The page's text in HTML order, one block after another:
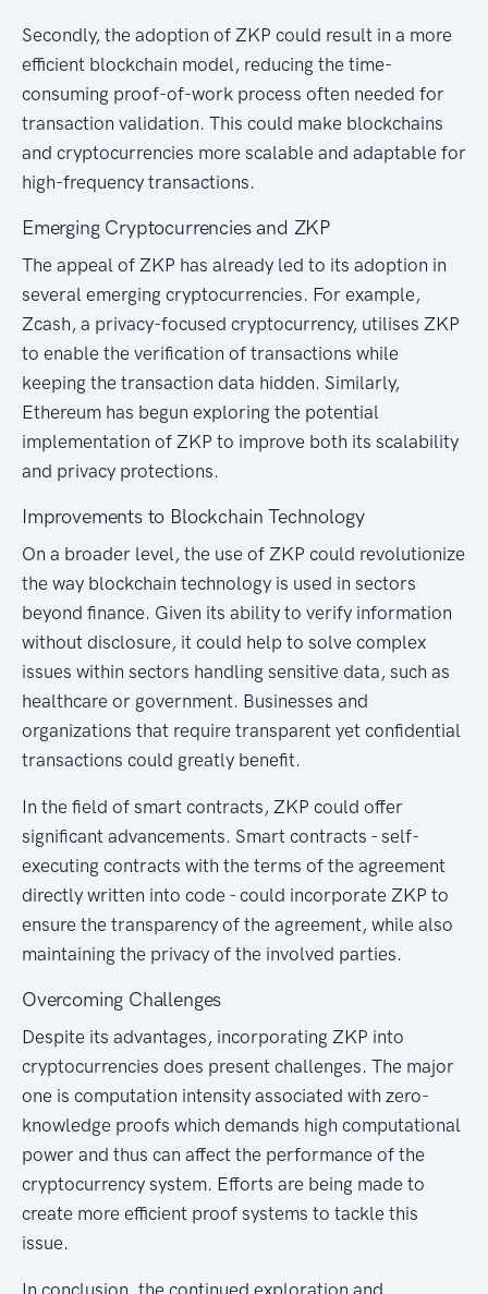
Secondly, the adoption of ZKP could result in a more
efficient blockchain model, reducing the time-
consuming proof-of-work process often needed for
transaction validation. This could make blockchains
and cryptocurrencies more scalable and adaptable for
high-frequency transactions.
Emerging Cryptocurrencies and ZKP
The appeal of ZKP has already led to its adoption in
several emerging cryptocurrencies. For example,
Zcash, a privacy-focused cryptocurrency, utilises ZKP
to enable the verification of transactions while
keeping the transaction data hidden. Similarly,
Ethereum has begun exploring the potential
implementation of ZKP to improve both its scalability
and privacy protections.
Improvements to Blockchain Technology
On a broader level, the use of ZKP could revolutionize
the way blockchain technology is used in sectors
beyond finance. Given its ability to verify information
without disclosure, it could help to solve complex
issues within sectors handling sensitive data, such as
healthcare or government. Businesses and
organizations that require transparent yet confidential
transactions could greatly benefit.
In the field of smart contracts, ZKP could offer
significant advancements. Smart contracts - self-
executing contracts with the terms of the agreement
directly written into code - could incorporate ZKP to
ensure the transparency of the agreement, while also
maintaining the privacy of the involved parties.
Overcoming Challenges
Despite its advantages, incorporating ZKP into
cryptocurrencies does present challenges. The major
one is computation intensity associated with zero-
knowledge proofs which demands high computational
power and thus can affect the performance of the
cryptocurrency system. Efforts are being made to
create more efficient proof systems to tackle this
issue.
In conclusion, the continued exploration and